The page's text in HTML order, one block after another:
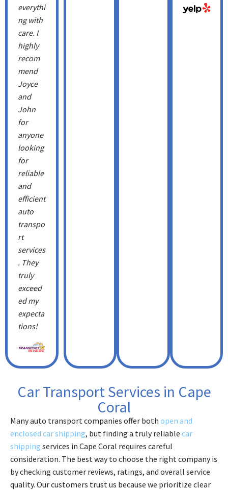
everythi
ng with
care. I
highly
recom
mend
Joyce
and
John
for
anyone
looking
for
reliable
and
efficient
auto
transpo
rt
services
. They
truly
exceed
ed my
expecta
tions!
Car Transport Services in Cape
Coral
Many auto transport companies offer both open and
enclosed car shipping, but finding a truly reliable car
shipping services in Cape Coral requires careful
consideration. The best way to choose the right company is
by checking customer reviews, ratings, and overall service
quality. Our customers trust us because we prioritize clear